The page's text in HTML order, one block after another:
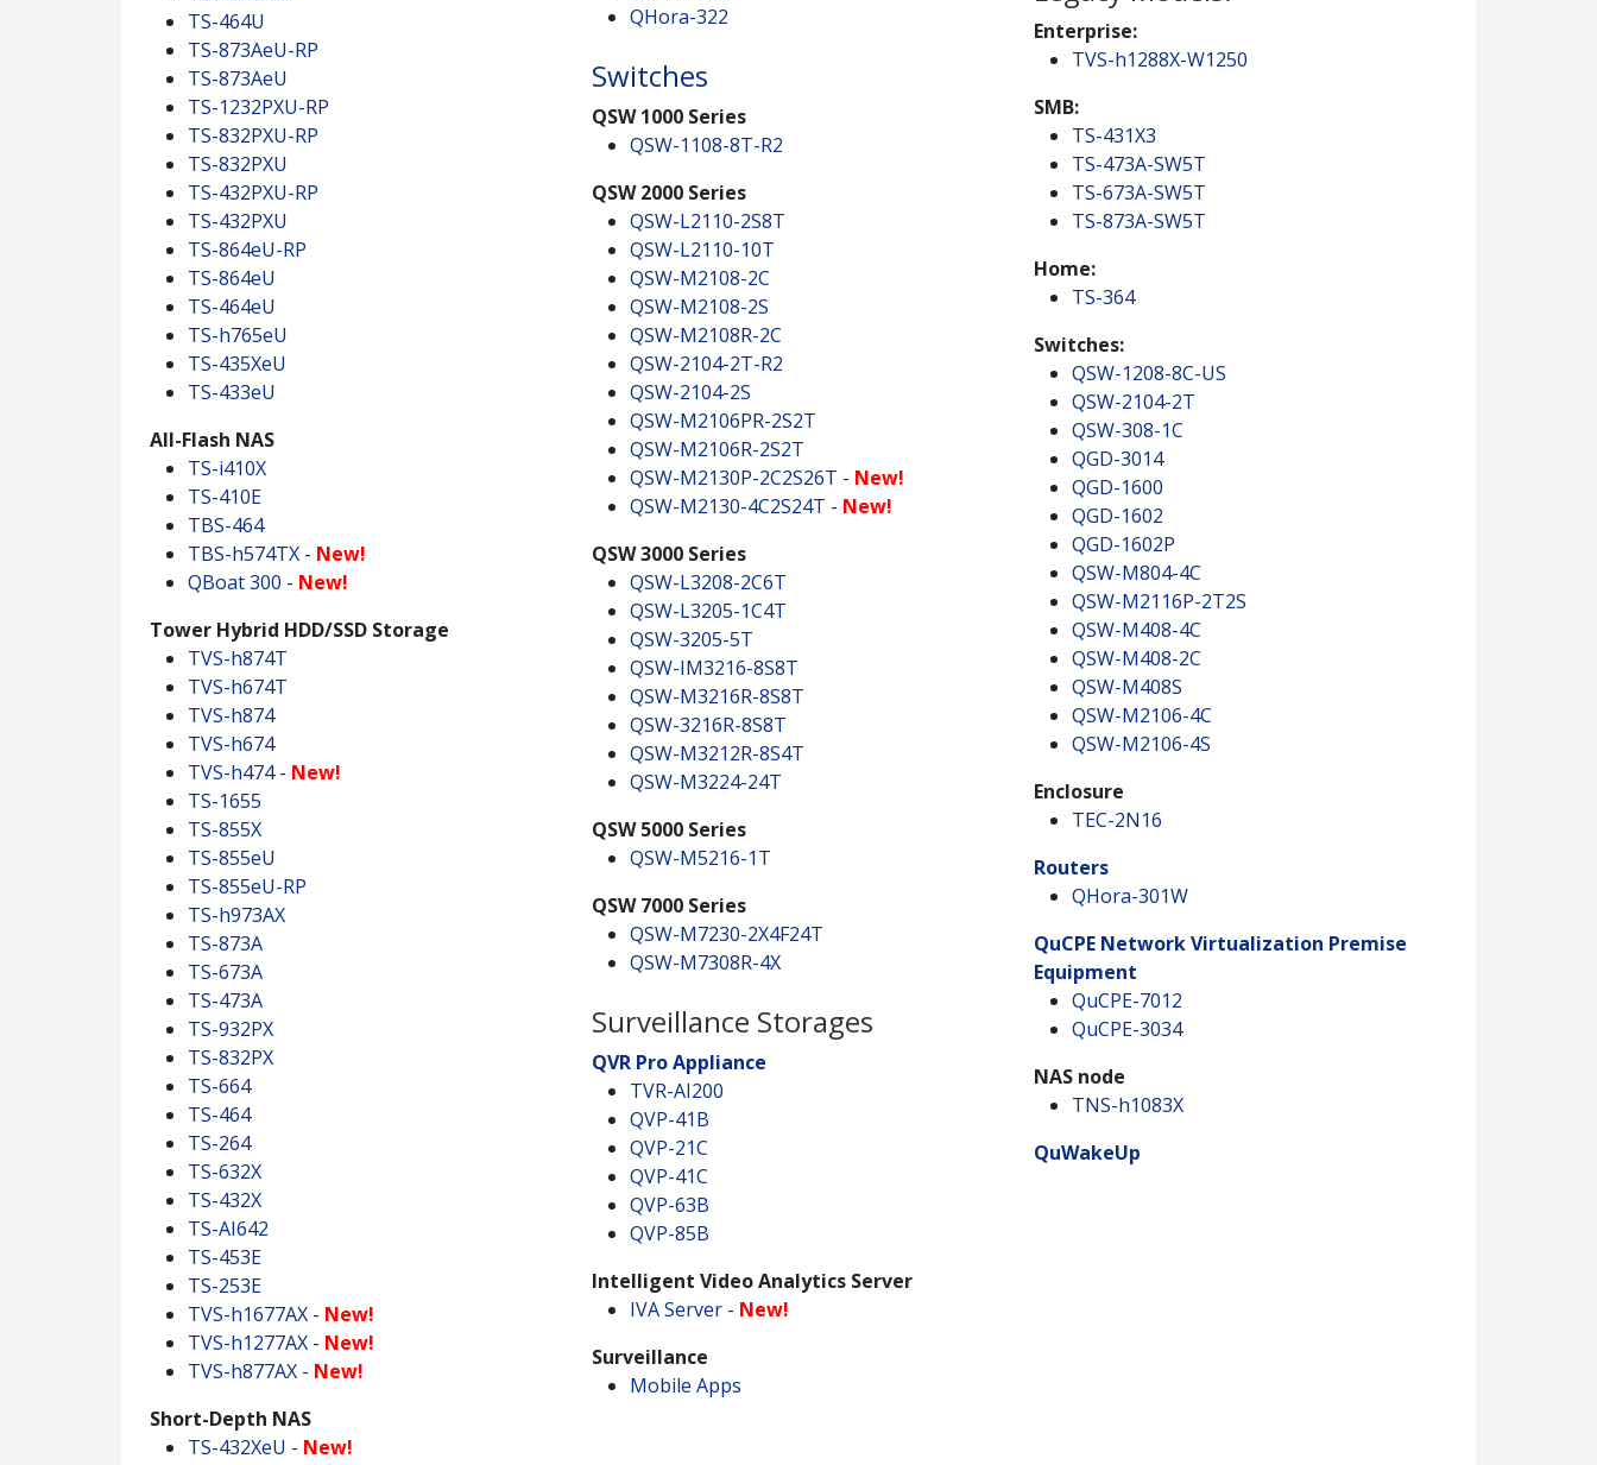
TS-464U
TS-873AeU-RP
TS-873AeU
TS-1232PXU-RP
TS-832PXU-RP
TS-832PXU
TS-432PXU-RP
TS-432PXU
TS-864eU-RP
TS-864eU
TS-464eU
TS-h765eU
TS-435XeU
TS-433eU
All-Flash NAS
TS-i410X
TS-410E
TBS-464
TBS-h574TX - New!
QBoat 300 - New!
Tower Hybrid HDD/SSD Storage
TVS-h874T
TVS-h674T
TVS-h874
TVS-h674
TVS-h474- New!
TS-1655
TS-855X
TS-855eU
TS-855eU-RP
TS-h973AX
TS-873A
TS-673A
TS-473A
TS-932PX
TS-832PX
TS-664
TS-464
TS-264
TS-632X
TS-432X
TS-AI642
TS-453E
TS-253E
TVS-h1677AX - New!
TVS-h1277AX - New!
TVS-h877AX - New!
Short-Depth NAS
TS-432XeU - New!
QHora-322
Switches
QSW 1000 Series
QSW-1108-8T-R2
QSW 2000 Series
QSW-L2110-2S8T
QSW-L2110-10T
QSW-M2108-2C
QSW-M2108-2S
QSW-M2108R-2C
QSW-2104-2T-R2
QSW-2104-2S
QSW-M2106PR-2S2T
QSW-M2106R-2S2T
QSW-M2130P-2C2S26T - New!
QSW-M2130-4C2S24T - New!
QSW 3000 Series
QSW-L3208-2C6T
QSW-L3205-1C4T
QSW-3205-5T
QSW-IM3216-8S8T
QSW-M3216R-8S8T
QSW-3216R-8S8T
QSW-M3212R-8S4T
QSW-M3224-24T
QSW 5000 Series
QSW-M5216-1T
QSW 7000 Series
QSW-M7230-2X4F24T
QSW-M7308R-4X
Surveillance Storages
QVR Pro Appliance
TVR-AI200
QVP-41B
QVP-21C
QVP-41C
QVP-63B
QVP-85B
Intelligent Video Analytics Server
IVA Server - New!
Surveillance
Mobile Apps
Enterprise:
TVS-h1288X-W1250
SMB:
TS-431X3
TS-473A-SW5T
TS-673A-SW5T
TS-873A-SW5T
Home:
TS-364
Switches:
QSW-1208-8C-US
QSW-2104-2T
QSW-308-1C
QGD-3014
QGD-1600
QGD-1602
QGD-1602P
QSW-M804-4C
QSW-M2116P-2T2S
QSW-M408-4C
QSW-M408-2C
QSW-M408S
QSW-M2106-4C
QSW-M2106-4S
Enclosure
TEC-2N16
Routers
QHora-301W
QuCPE Network Virtualization Premise
Equipment
QuCPE-7012
QuCPE-3034
NAS node
TNS-h1083X
QuWakeUp